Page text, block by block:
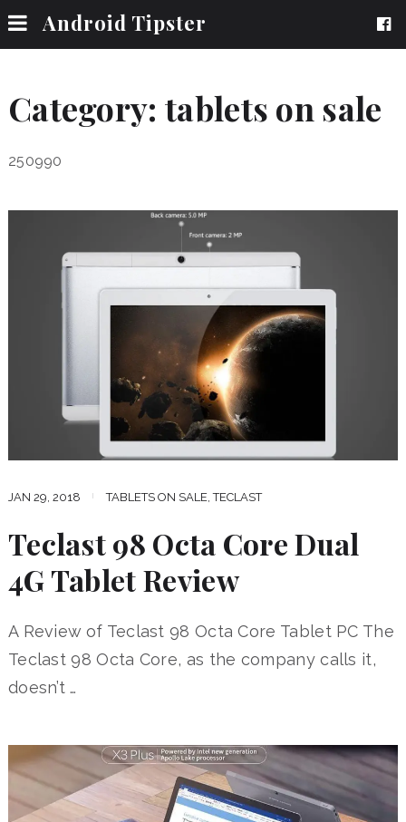
Android Tipster
Category: tablets on sale
250990
JAN 29, 2018 TABLETS ON SALE ,TECLAST
Teclast 98 Octa Core Dual
4G Tablet Review
A Review of Teclast 98 Octa Core Tablet PC The
Teclast 98 Octa Core, as the company calls it,
doesn’t …